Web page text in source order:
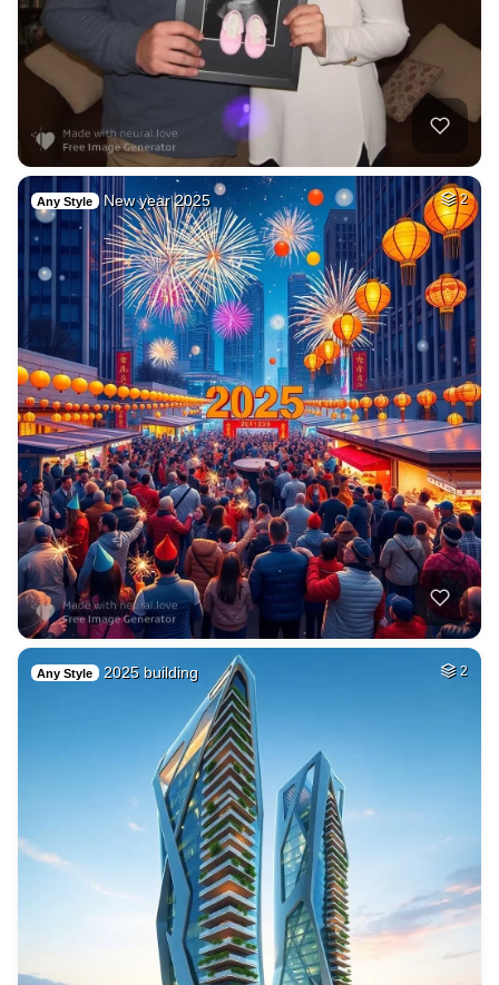
Any Style New year 2025 2
Any Style 2025 building 2